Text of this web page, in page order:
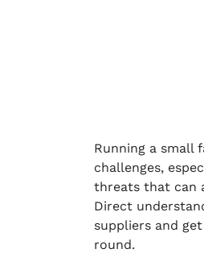
Running a small
challenges,
threats that can
Direct
suppliers and
round.